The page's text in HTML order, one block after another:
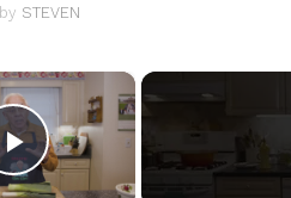
by STEVEN
×
Play Video